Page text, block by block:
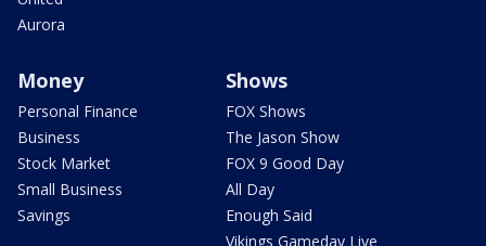
Aurora
Money
Personal Finance
Business
Stock Market
Small Business
Savings
Shows
FOX Shows
The Jason Show
FOX 9 Good Day
All Day
Enough Said
Vikings Gameday Live